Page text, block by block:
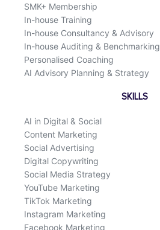
SMK+ Membership
In-house Training
In-house Consultancy & Advisory
In-house Auditing & Benchmarking
Personalised Coaching
AI Advisory Planning & Strategy
SKILLS
AI in Digital & Social
Content Marketing
Social Advertising
Digital Copywriting
Social Media Strategy
YouTube Marketing
TikTok Marketing
Instagram Marketing
Facebook Marketing